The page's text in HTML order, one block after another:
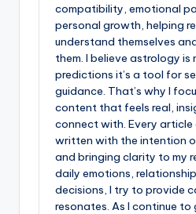
compatibility, emotional
personal growth, helping
understand themselves
them. I believe astrology
predictions it’s a tool for
guidance. That’s why I
content that feels real,
connect with. Every article
written with the intention
and bringing clarity to my
daily emotions,
decisions, I try to provide
resonates. As I continue